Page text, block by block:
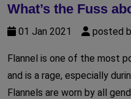
What’s the Fuss
01 Jan 2021 posted
Flannel is one of the most
and is a rage, especially
Flannels are worn by all